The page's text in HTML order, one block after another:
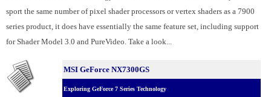
sport the same number of pixel shader processors or vertex shaders as a 7900
series product, it does have essentially the same feature set, including support
for Shader Model 3.0 and PureVideo. Take a look...
MSI GeForce NX7300GS
Exploring GeForce 7 Series Technology